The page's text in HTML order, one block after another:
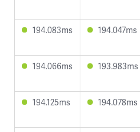
194.083ms 194.047ms
194.066ms 193.983ms
194.125ms 194.078ms